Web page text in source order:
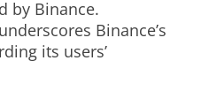
by Binance.
Binance’s
its users’